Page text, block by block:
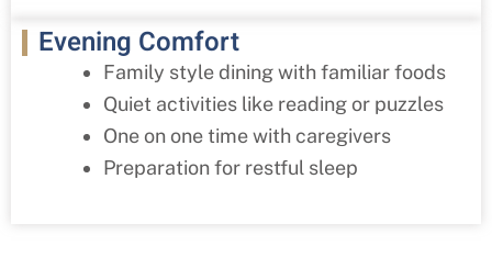
Evening Comfort
Family style dining with familiar foods
Quiet activities like reading or puzzles
One on one time with caregivers
Preparation for restful sleep